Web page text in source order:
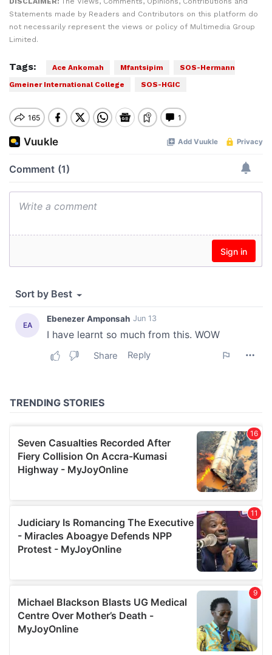
Statements made by Readers and Contributors on this platform do
not necessarily represent the views or policy of Multimedia Group
Limited.
Tags: Ace Ankomah Mfantsipim
SOS-Hermann
Gmeiner International College
SOS-HGIC